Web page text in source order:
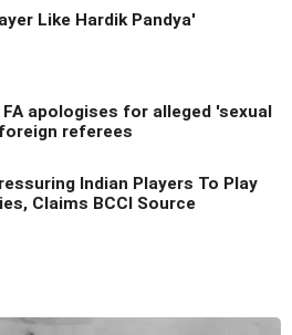
Like Hardik Pandya'
apologises for alleged 'sexual
referees
Indian Players To Play
Claims BCCI Source